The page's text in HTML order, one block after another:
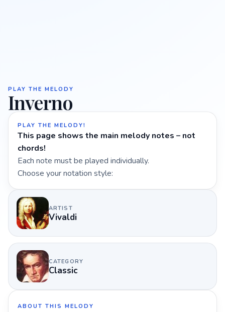
PLAY THE MELODY
Inverno
PLAY THE MELODY!
This page shows the main melody notes – not
chords!
Each note must be played individually.
Choose your notation style:
ARTIST
Vivaldi
CATEGORY
Classic
ABOUT THIS MELODY